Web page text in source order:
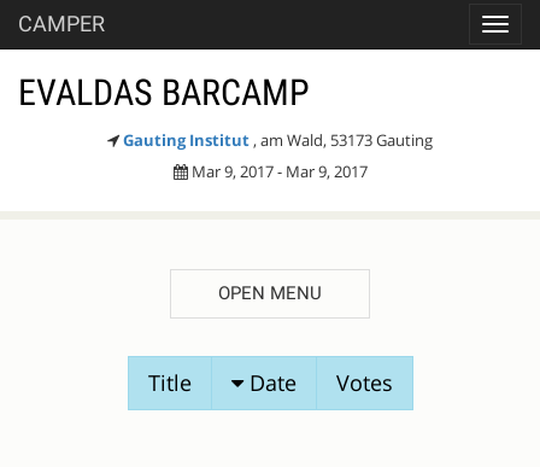
CAMPER
EVALDAS BARCAMP
Gauting Institut , am Wald, 53173 Gauting
Mar 9, 2017 - Mar 9, 2017
OPEN MENU
Title Date Votes